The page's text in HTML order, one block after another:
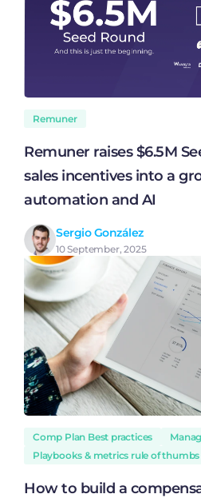
Remuner
Remuner raises $6.5M
sales incentives into a
automation and AI
Sergio González
10 September, 2025
Comp Plan Best practices
Playbooks & metrics rule of thumbs
How to build a